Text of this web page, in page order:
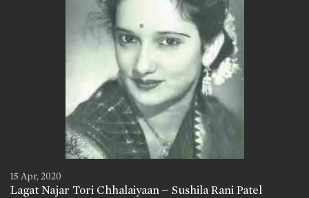
15 Apr, 2020
Lagat Najar Tori Chhalaiyaan – Sushila Rani Patel